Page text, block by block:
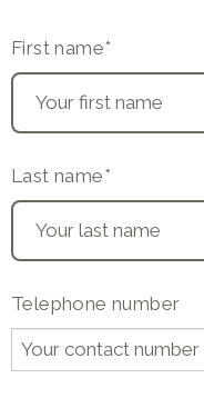
First name*
Last name*
Telephone number